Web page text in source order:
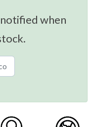
when